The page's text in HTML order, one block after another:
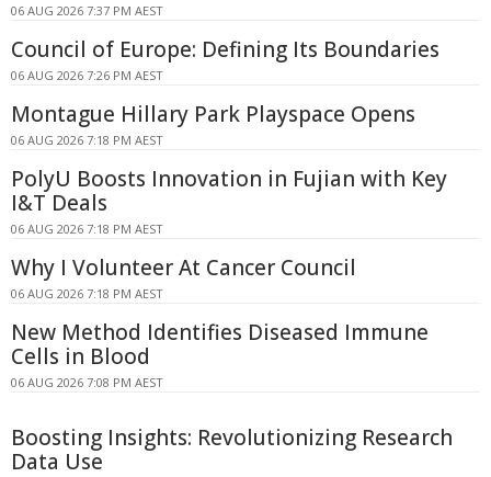
06 AUG 2026 7:37 PM AEST
Council of Europe: Defining Its Boundaries
06 AUG 2026 7:26 PM AEST
Montague Hillary Park Playspace Opens
06 AUG 2026 7:18 PM AEST
PolyU Boosts Innovation in Fujian with Key
I&T Deals
06 AUG 2026 7:18 PM AEST
Why I Volunteer At Cancer Council
06 AUG 2026 7:18 PM AEST
New Method Identifies Diseased Immune
Cells in Blood
06 AUG 2026 7:08 PM AEST
Boosting Insights: Revolutionizing Research
Data Use